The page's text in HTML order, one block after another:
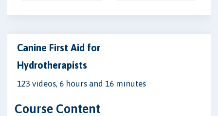
Canine First Aid for
Hydrotherapists
123 videos, 6 hours and 16 minutes
Course Content